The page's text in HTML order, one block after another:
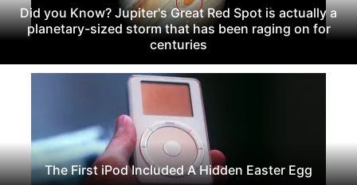
Did you Know? Jupiter's Great Red Spot is actually a
planetary-sized storm that has been raging on for
centuries
The First iPod Included A Hidden Easter Egg